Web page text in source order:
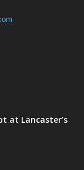
at Lancaster’s